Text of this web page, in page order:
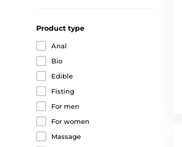
Product type
Anal
Bio
Edible
Fisting
For men
For women
Massage